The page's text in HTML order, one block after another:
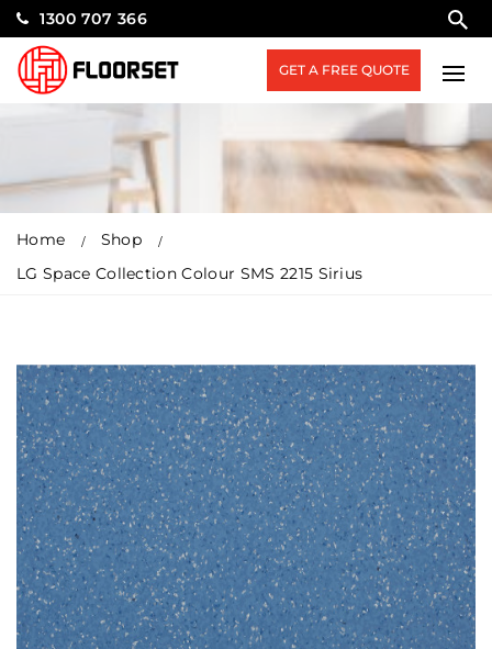
1300 707 366
GET A FREE QUOTE
Home
Shop
LG Space Collection Colour SMS 2215 Sirius